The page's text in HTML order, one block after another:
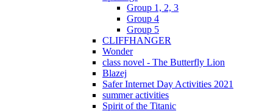
Group 1, 2, 3
Group 4
Group 5
CLIFFHANGER
Wonder
class novel - The Butterfly Lion
Blazej
Safer Internet Day Activities 2021
summer activities
Spirit of the Titanic